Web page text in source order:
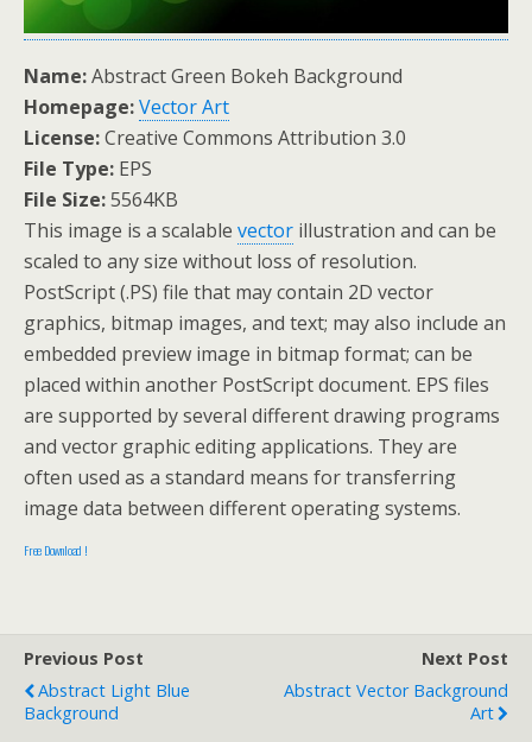
Name:Abstract Green Bokeh Background
Homepage:Vector Art
License:Creative Commons Attribution 3.0
File Type: EPS
File Size:5564KB
This image is a scalable vector illustration and can be
scaled to any size without loss of resolution.
PostScript (.PS) file that may contain 2D vector
graphics, bitmap images, and text; may also include an
embedded preview image in bitmap format; can be
placed within another PostScript document. EPS files
are supported by several different drawing programs
and vector graphic editing applications. They are
often used as a standard means for transferring
image data between different operating systems.
Free Download !
Previous Post
Abstract Light Blue
Background
Next Post
Abstract Vector Background
Art